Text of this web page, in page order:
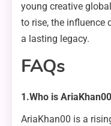
young creative
to rise, the influence
a lasting legacy.
FAQs
1.Who is
AriaKhan00 is a